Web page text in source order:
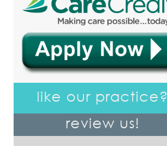
like our practice?
review us!